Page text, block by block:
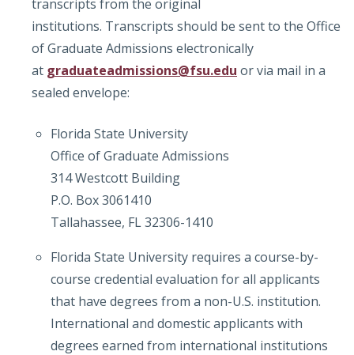
transcripts from the original
institutions. Transcripts should be sent to the Office
of Graduate Admissions electronically
at graduateadmissions@fsu.edu or via mail in a
sealed envelope:
Florida State University
Office of Graduate Admissions
314 Westcott Building
P.O. Box 3061410
Tallahassee, FL 32306-1410
Florida State University requires a course-by-
course credential evaluation for all applicants
that have degrees from a non-U.S. institution.
International and domestic applicants with
degrees earned from international institutions